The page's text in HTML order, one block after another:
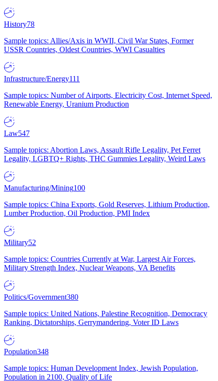
History78
Sample topics: Allies/Axis in WWII, Civil War States, Former
USSR Countries, Oldest Countries, WWI Casualties
Infrastructure/Energy111
Sample topics: Number of Airports, Electricity Cost, Internet Speed,
Renewable Energy, Uranium Production
Law547
Sample topics: Abortion Laws, Assault Rifle Legality, Pet Ferret
Legality, LGBTQ+ Rights, THC Gummies Legality, Weird Laws
Manufacturing/Mining100
Sample topics: China Exports, Gold Reserves, Lithium Production,
Lumber Production, Oil Production, PMI Index
Military52
Sample topics: Countries Currently at War, Largest Air Forces,
Military Strength Index, Nuclear Weapons, VA Benefits
Politics/Government380
Sample topics: United Nations, Palestine Recognition, Democracy
Ranking, Dictatorships, Gerrymandering, Voter ID Laws
Population348
Sample topics: Human Development Index, Jewish Population,
Population in 2100, Quality of Life